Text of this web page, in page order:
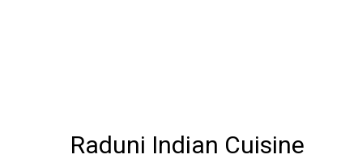
Raduni Indian Cuisine